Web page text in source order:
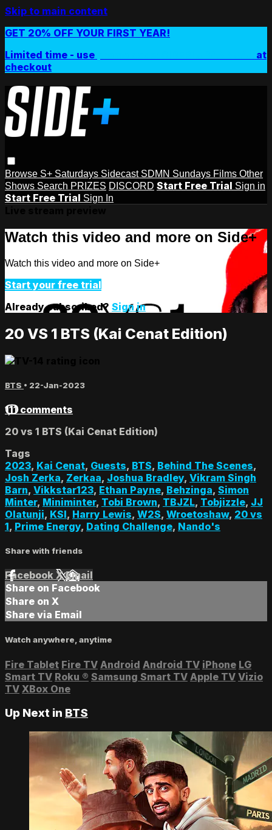
Skip to main content
GET 20% OFF YOUR FIRST YEAR!
Limited time - use
at
checkout
Browse S+ Saturdays Sidecast SDMN Sundays Films Other
Shows Search PRIZES DISCORD Start Free Trial Sign in
Start Free Trial Sign In
Watch this video and more on Side+
Watch this video and more on Side+
Start your free trial
Already subscribed? Sign in
20 VS 1 BTS (Kai Cenat Edition)
BTS • 22-Jan-2023
111 comments
20 vs 1 BTS (Kai Cenat Edition)
Tags
2023, Kai Cenat, Guests, BTS, Behind The Scenes,
Josh Zerka, Zerkaa, Joshua Bradley, Vikram Singh
Barn, Vikkstar123, Ethan Payne, Behzinga, Simon
Minter, Miniminter, Tobi Brown, TBJZL, Tobjizzle, JJ
Olatunji, KSI, Harry Lewis, W2S, Wroetoshaw, 20 vs
1, Prime Energy, Dating Challenge, Nando's
Share with friends
Facebook XEmail
Share on Facebook
Share on X
Share via Email
Watch anywhere, anytime
Fire Tablet Fire TV Android Android TV iPhone LG
Smart TV Roku ® Samsung Smart TV Apple TV Vizio
TV XBox One
Up Next in BTS